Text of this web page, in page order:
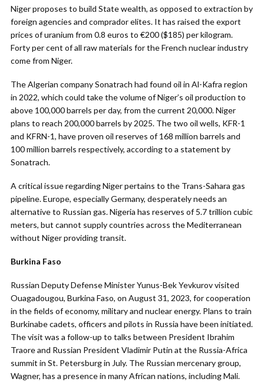
Niger proposes to build State wealth, as opposed to extraction by
foreign agencies and comprador elites. It has raised the export
prices of uranium from 0.8 euros to €200 ($185) per kilogram.
Forty per cent of all raw materials for the French nuclear industry
come from Niger.
The Algerian company Sonatrach had found oil in Al-Kafra region
in 2022, which could take the volume of Niger’s oil production to
above 100,000 barrels per day, from the current 20,000. Niger
plans to reach 200,000 barrels by 2025. The two oil wells, KFR-1
and KFRN-1, have proven oil reserves of 168 million barrels and
100 million barrels respectively, according to a statement by
Sonatrach.
A critical issue regarding Niger pertains to the Trans-Sahara gas
pipeline. Europe, especially Germany, desperately needs an
alternative to Russian gas. Nigeria has reserves of 5.7 trillion cubic
meters, but cannot supply countries across the Mediterranean
without Niger providing transit.
Burkina Faso
Russian Deputy Defense Minister Yunus-Bek Yevkurov visited
Ouagadougou, Burkina Faso, on August 31, 2023, for cooperation
in the fields of economy, military and nuclear energy. Plans to train
Burkinabe cadets, officers and pilots in Russia have been initiated.
The visit was a follow-up to talks between President Ibrahim
Traore and Russian President Vladimir Putin at the Russia-Africa
summit in St. Petersburg in July. The Russian mercenary group,
Wagner, has a presence in many African nations, including Mali.